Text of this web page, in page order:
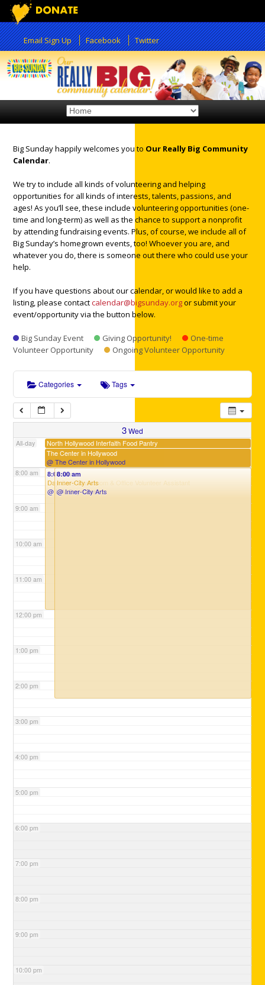
Email Sign Up Facebook Twitter
Big Sunday happily welcomes you to Our Really Big Community
Calendar.
We try to include all kinds of volunteering and helping
opportunities for all kinds of interests, talents, passions, and
ages! As you’ll see, these include volunteering opportunities (one-
time and long-term) as well as the chance to support a nonprofit
by attending fundraising events. Plus, of course, we include all of
Big Sunday’s homegrown events, too! Whoever you are, and
whatever you do, there is someone out there who could use your
help.
If you have questions about our calendar, or would like to add a
listing, please contactcalendar@bigsunday.orgor submit your
event/opportunity via the button below.
Big Sunday Event Giving Opportunity!
One-time
Volunteer Opportunity
Ongoing Volunteer Opportunity
Categories Tags
3Wed
All-day
North Hollywood Interfaith Food Pantry
The Center in Hollywood
@ The Center in Hollywood
12:00 am
1:00 am
2:00 am
3:00 am
6:00 am
7:00 am
8:00 am
9:00 am
10:00 am
11:00 am
12:00 pm
1:00 pm
2:00 pm
3:00 pm
4:00 pm
5:00 pm
6:00 pm
7:00 pm
8:00 pm
9:00 pm
10:00 pm
8:00 am
Day Care Classroom & Office Volunteer Assistant
@ L.A. Day Care
8:00 am
Inner-City Arts
@ Inner-City Arts